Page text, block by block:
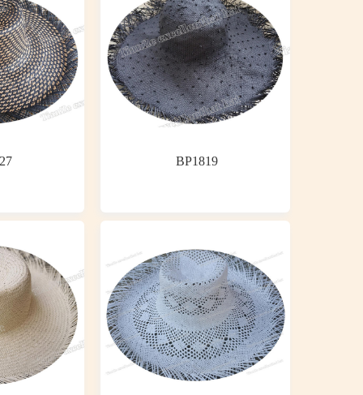
BP1819